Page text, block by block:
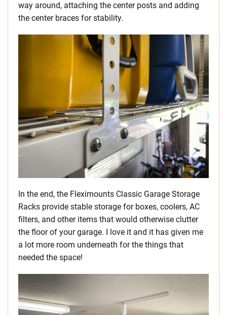
way around, attaching the center posts and adding
the center braces for stability.
In the end, the Fleximounts Classic Garage Storage
Racks provide stable storage for boxes, coolers, AC
filters, and other items that would otherwise clutter
the floor of your garage. I love it and it has given me
a lot more room underneath for the things that
needed the space!